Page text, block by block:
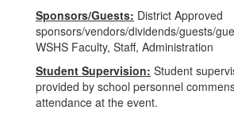
Sponsors/Guests: District Approved
sponsors/vendors/dividends/guests/
WSHS Faculty, Staff, Administration
Student Supervision: Student
provided by school personnel
attendance at the event.